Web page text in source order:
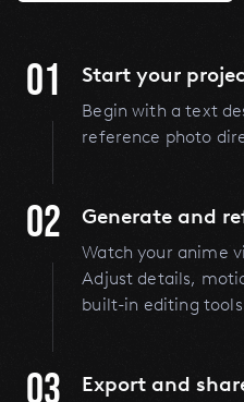
01 Start your
Begin with a text
reference photo
02 Generate and
Watch your anime
Adjust details,
built-in editing
03 Export and